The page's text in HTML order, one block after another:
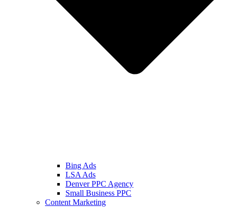
Bing Ads
LSA Ads
Denver PPC Agency
Small Business PPC
Content Marketing